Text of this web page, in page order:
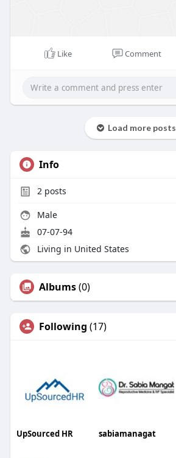
Like Comment
Load more posts
Info
2posts
Male
07-07-94
Living in United States
Albums(0)
Following (17)
UpSourced HR sabiamanagat